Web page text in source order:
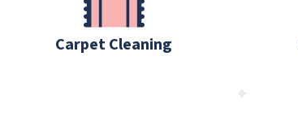
Carpet Cleaning